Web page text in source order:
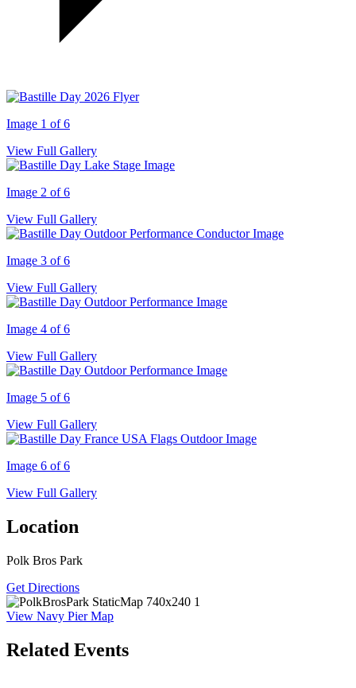
Image 1 of 6
View Full Gallery
Image 2 of 6
View Full Gallery
Image 3 of 6
View Full Gallery
Image 4 of 6
View Full Gallery
Image 5 of 6
View Full Gallery
Image 6 of 6
View Full Gallery
Location
Polk Bros Park
Get Directions
View Navy Pier Map
Related Events